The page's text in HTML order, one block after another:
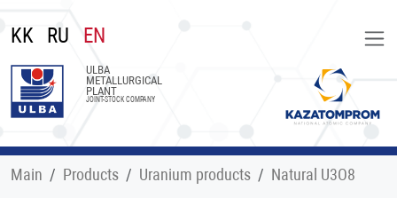
KK RU EN
ULBA
METALLURGICAL
PLANT
JOINT-STOCK COMPANY
Main Products Uranium products Natural U3O8